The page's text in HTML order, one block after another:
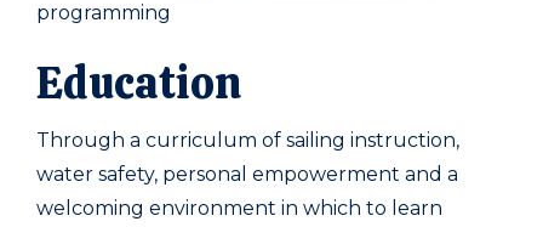
programming
Education
Through a curriculum of sailing instruction,
water safety, personal empowerment and a
welcoming environment in which to learn